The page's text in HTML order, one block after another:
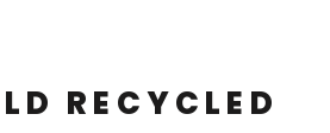
RECYCLED